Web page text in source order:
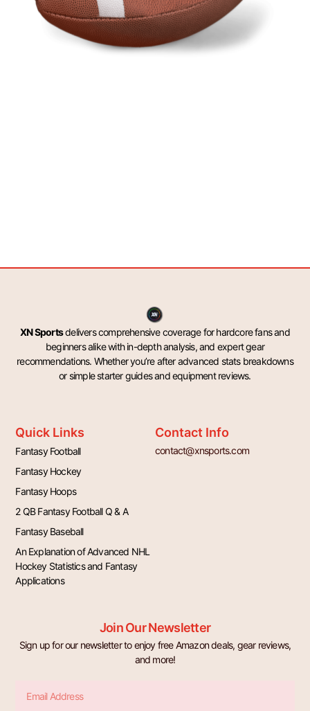
XN Sportsdelivers comprehensive coverage for hardcore fans and
beginners alike with in-depth analysis, and expert gear
recommendations. Whether you’re after advanced stats breakdowns
or simple starter guides and equipment reviews.
Quick Links
Fantasy Football
Fantasy Hockey
Fantasy Hoops
2 QB Fantasy Football Q & A
Fantasy Baseball
An Explanation of Advanced NHL
Hockey Statistics and Fantasy
Applications
Contact Info
contact@xnsports.com
Join Our Newsletter
Sign up for our newsletter to enjoy free Amazon deals, gear reviews,
and more!